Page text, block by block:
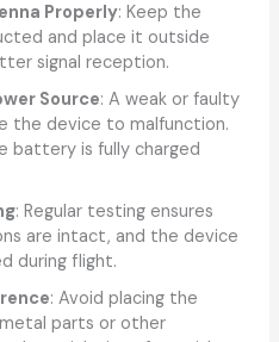
Properly: Keep the
and place it outside
signal reception.
Source: A weak or faulty
the device to malfunction.
battery is fully charged
: Regular testing ensures
are intact, and the device
during flight.
: Avoid placing the
parts or other